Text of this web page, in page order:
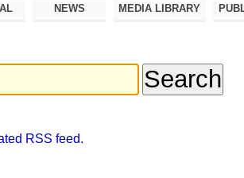
NEWS MEDIA LIBRARY
RSS feed.